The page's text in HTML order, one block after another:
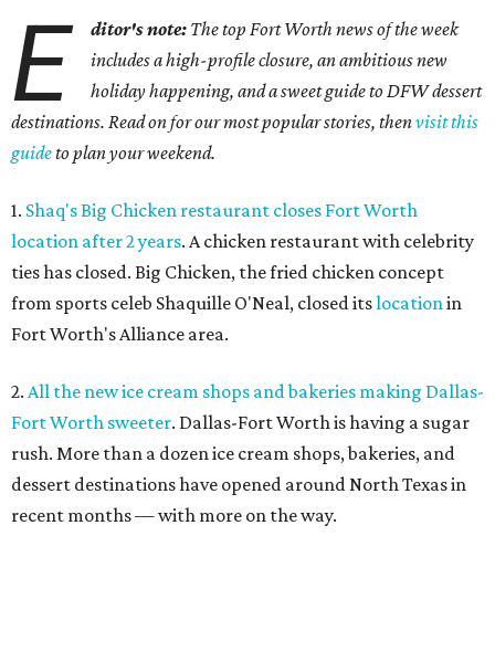
E ditor's note: The top Fort Worth news of the week
includes a high-profile closure, an ambitious new
holiday happening, and a sweet guide to DFW dessert
destinations. Read on for our most popular stories, thenvisit this
guideto plan your weekend.
1. Shaq's Big Chicken restaurant closes Fort Worth
location after 2 years. A chicken restaurant with celebrity
ties has closed. Big Chicken, the fried chicken concept
from sports celeb Shaquille O'Neal, closed itslocationin
Fort Worth's Alliance area.
2. All the new ice cream shops and bakeries making Dallas-
Fort Worth sweeter. Dallas-Fort Worth is having a sugar
rush. More than a dozen ice cream shops, bakeries, and
dessert destinations have opened around North Texas in
recent months — with more on the way.